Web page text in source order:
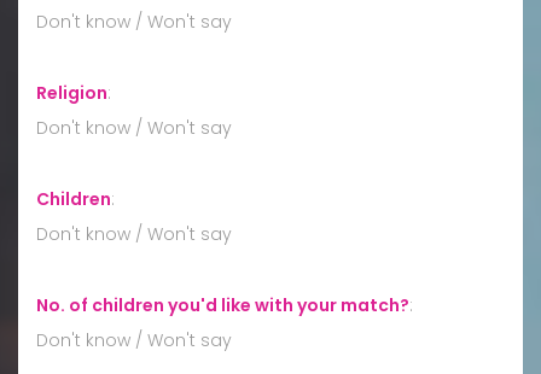
Don't know / Won't say
Religion:
Don't know / Won't say
Children:
Don't know / Won't say
No. of children you'd like with your match?:
Don't know / Won't say